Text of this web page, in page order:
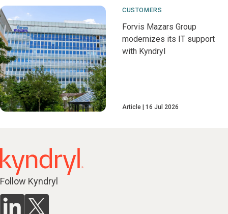
CUSTOMERS
Forvis Mazars Group
modernizes its IT support
with Kyndryl
Article 16 Jul 2026
Follow Kyndryl